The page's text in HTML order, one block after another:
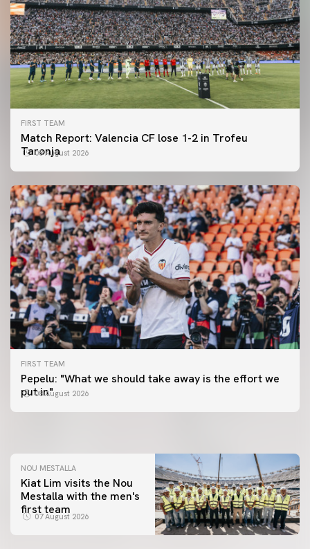
FIRST TEAM
Match Report: Valencia CF lose 1-2 in Trofeu
Taronja
08 August 2026
FIRST TEAM
Pepelu: "What we should take away is the effort we
put in"
08 August 2026
FIRST TEAM
📸 #ValenciaNUFC
FIRST TEAM
MESTALLA 📍
NOU MESTALLA
Kiat Lim visits the Nou
Mestalla with the men's
first team
07 August 2026